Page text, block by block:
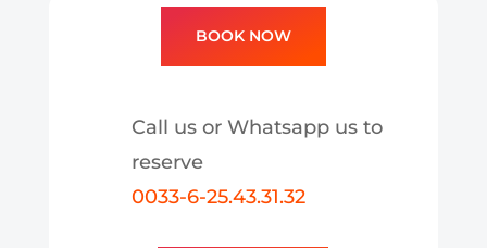
BOOK NOW
Call us or Whatsapp us to
reserve
0033-6-25.43.31.32